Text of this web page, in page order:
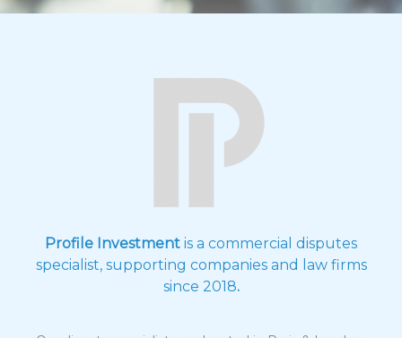
Profile Investment is a commercial disputes
specialist, supporting companies and law firms
since 2018.